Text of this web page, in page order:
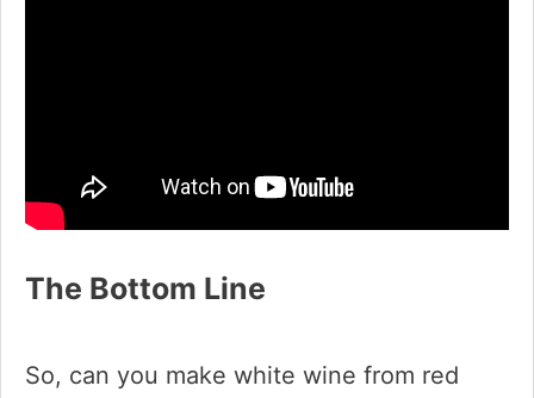
The Bottom Line
So, can you make white wine from red